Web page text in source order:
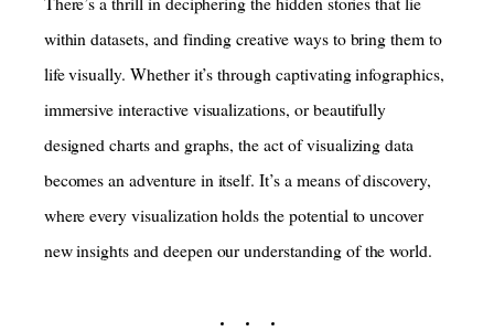
within datasets, and finding creative ways to bring them to
life visually. Whether it’s through captivating infographics,
immersive interactive visualizations, or beautifully
designed charts and graphs, the act of visualizing data
becomes an adventure in itself. It’s a means of discovery,
where every visualization holds the potential to uncover
new insights and deepen our understanding of the world.